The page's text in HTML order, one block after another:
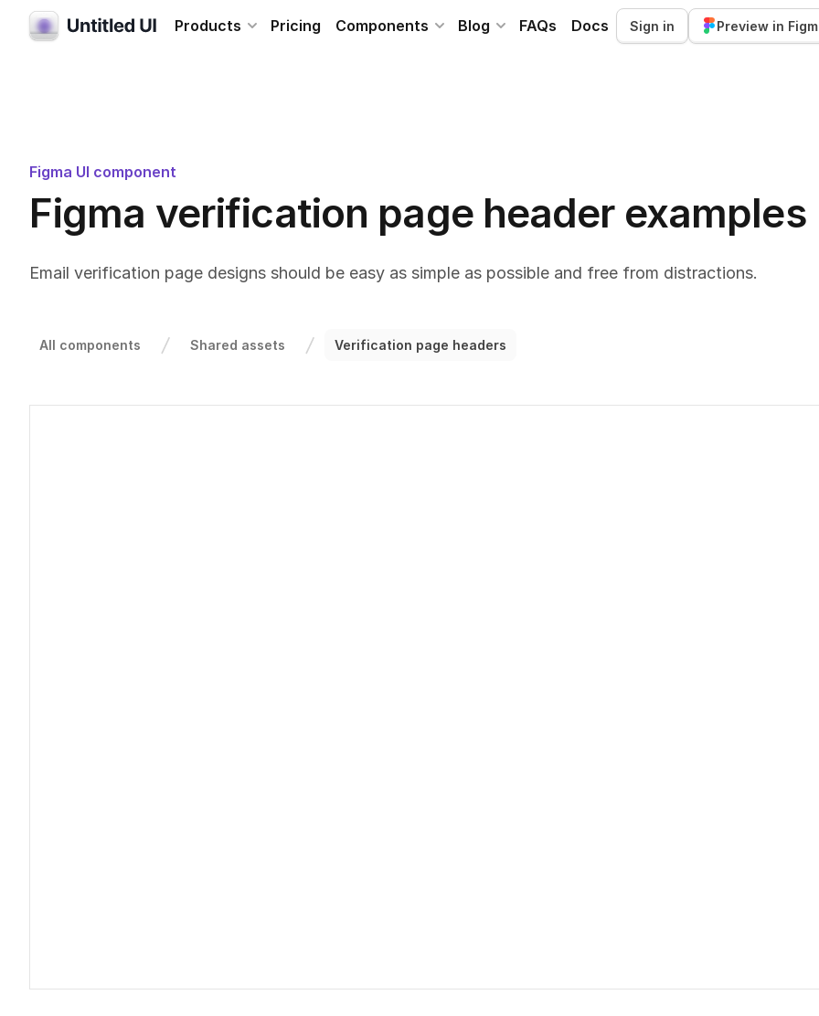
Products Pricing Components Blog FAQs Docs Sign in Preview in
Figma UI component
Figma verification page header examples
Email verification page designs should be easy as simple as possible and free from distractions.
All components Shared assets Verification page headers